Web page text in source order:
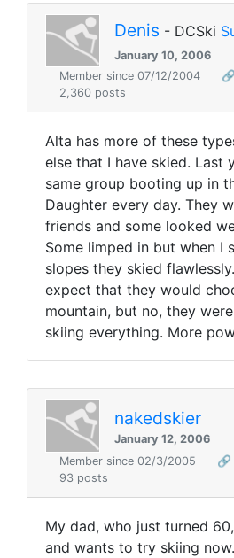
Denis - DCSki
January 10, 2006
Member since 07/12/2004
🔗
2,360 posts
Alta has more of these
else that I have skied. Last
same group booting up in
Daughter every day. They
friends and some looked
Some limped in but when I
slopes they skied
expect that they would
mountain, but no, they
skiing everything. More
nakedskier
January 12, 2006
Member since 02/3/2005
🔗
93 posts
My dad, who just turned
and wants to try skiing